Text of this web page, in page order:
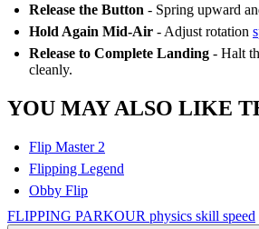
Release the Button - Spring upward
Hold Again Mid-Air - Adjust rotation
Release to Complete Landing - Halt
cleanly.
YOU MAY ALSO LIKE
Flip Master 2
Flipping Legend
Obby Flip
FLIPPING PARKOUR physics skill speed